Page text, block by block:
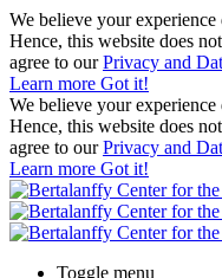
We believe your
Hence, this website does
agree to ourPrivacy and
Learn more Got it!
We believe your
Hence, this website does
agree to ourPrivacy and
Learn more Got it!
Toggle menu